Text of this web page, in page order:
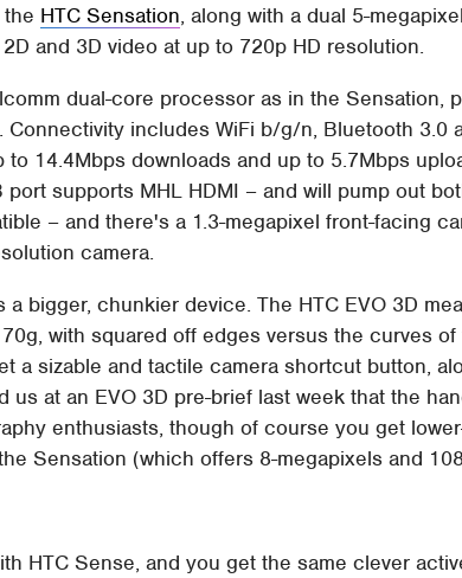
HTC Sensation, along with a dual 5-
and 3D video at up to 720p HD resolution.
dual-core processor as in the Sensation,
Connectivity includes WiFi b/g/n, Bluetooth 3.0
to 14.4Mbps downloads and up to 5.7Mbps
supports MHL HDMI – and will pump out
– and there's a 1.3-megapixel front-facing
camera.
bigger, chunkier device. The HTC EVO 3D
with squared off edges versus the curves of
a sizable and tactile camera shortcut button,
us at an EVO 3D pre-brief last week that the
enthusiasts, though of course you get
Sensation (which offers 8-megapixels and
HTC Sense, and you get the same clever